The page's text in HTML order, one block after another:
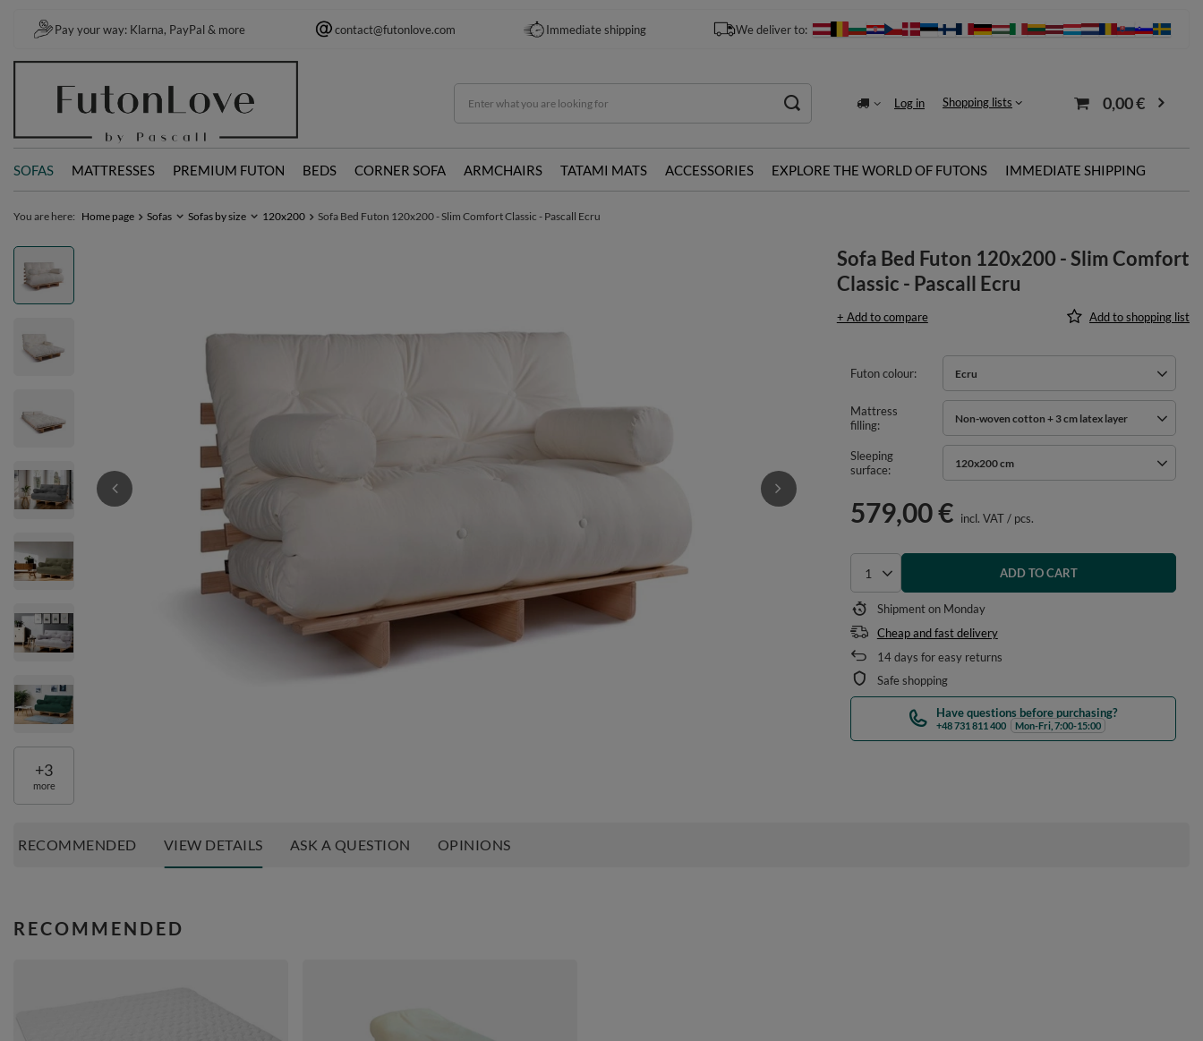
Pay your way: Klarna, PayPal & more contact@futonlove.com Immediate shipping We deliver to:
Log in Shopping lists 0,00 €
SOFAS MATTRESSES PREMIUM FUTON BEDS CORNER SOFA ARMCHAIRS TATAMI MATS ACCESSORIES EXPLORE THE WORLD OF FUTONS IMMEDIATE SHIPPING
You are here: Home page Sofas Sofas by size 120x200 Sofa Bed Futon 120x200 - Slim Comfort Classic - Pascall Ecru
+3
more
Sofa Bed Futon 120x200 - Slim Comfort
Classic - Pascall Ecru
+ Add to compare Add to shopping list
Futon colour Ecru
Mattress
filling
Non-woven cotton + 3 cm latex layer
Sleeping
surface
120x200 cm
579,00 € incl. VAT/ pcs.
Select quantity
ADD TO CART
Shipmenton Monday
Cheap and fast delivery
14days for easy returns
Safe shopping
Have questions before purchasing?
+48 731 811 400 Mon-Fri, 7:00-15:00
RECOMMENDED VIEW DETAILS ASK A QUESTION OPINIONS
RECOMMENDED